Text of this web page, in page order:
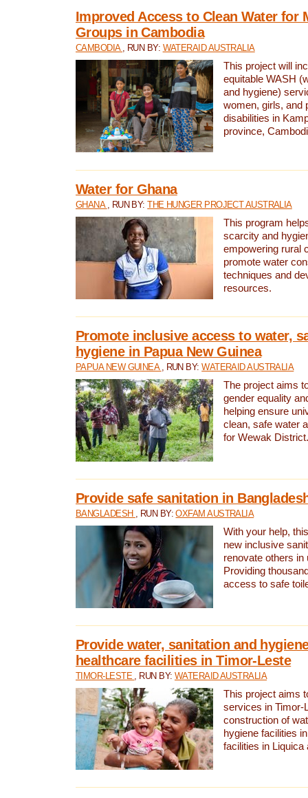
Improved Access to Clean Water for
Groups in Cambodia
CAMBODIA , RUN BY: WATERAID AUSTRALIA
This project will
equitable WASH
and hygiene)
women, girls, and
disabilities in
province,
Water for Ghana
GHANA , RUN BY:THE HUNGER PROJECT AUSTRALIA
This program
scarcity and
empowering rural
promote water
techniques and
resources.
Promote inclusive access to water,
hygiene in Papua New Guinea
PAPUA NEW GUINEA , RUN BY:WATERAID AUSTRALIA
The project aims
gender equality
helping ensure
clean, safe water
for Wewak District.
Provide safe sanitation in
BANGLADESH , RUN BY:OXFAM AUSTRALIA
With your help,
new inclusive
renovate others in
Providing
access to safe
Provide water, sanitation and
healthcare facilities in Timor-Leste
TIMOR-LESTE , RUN BY: WATERAID AUSTRALIA
This project aims
services in Timor-
construction of
hygiene facilities
facilities in Liquica